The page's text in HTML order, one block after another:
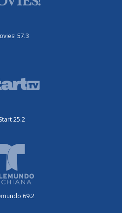
57.3
Start 25.2
69.2